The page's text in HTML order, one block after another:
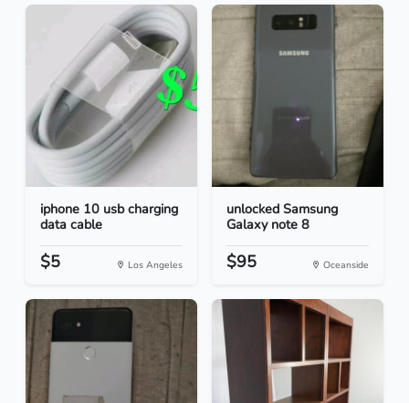
iphone 10 usb charging
data cable
$5 Los Angeles
unlocked Samsung
Galaxy note 8
$95 Oceanside